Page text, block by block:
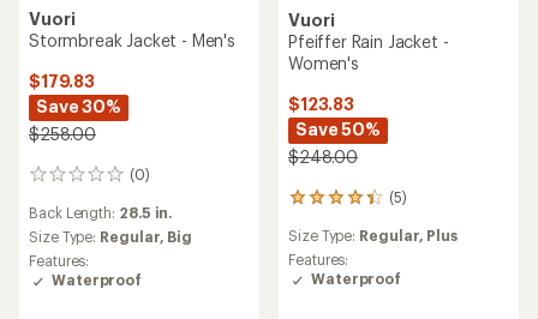
Vuori
Stormbreak Jacket - Men's
$179.83
Save 30%
$258.00
(0)
0
Back Length: 28.5 in.
Size Type: Regular, Big
Features:
Waterproof
Vuori
Pfeiffer Rain Jacket -
Women's
$123.83
Save 50%
$248.00
(5)
5
reviews
with
an
average
Size Type: Regular, Plus
Features:
Waterproof